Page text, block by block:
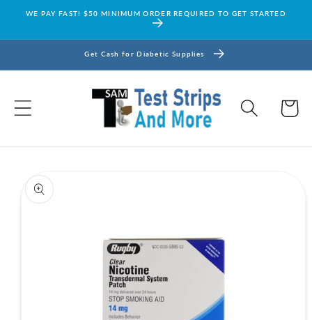
Skip to
WE PAY FAST! $50 MINIMUM ORDER REQUIRED TO GET STARTED
Get Cash for Diabetic Supplies
Cart
Skip to
product
information